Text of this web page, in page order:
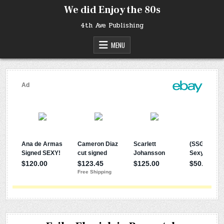
We did Enjoy the 80s
4th Ave Publishing
MENU